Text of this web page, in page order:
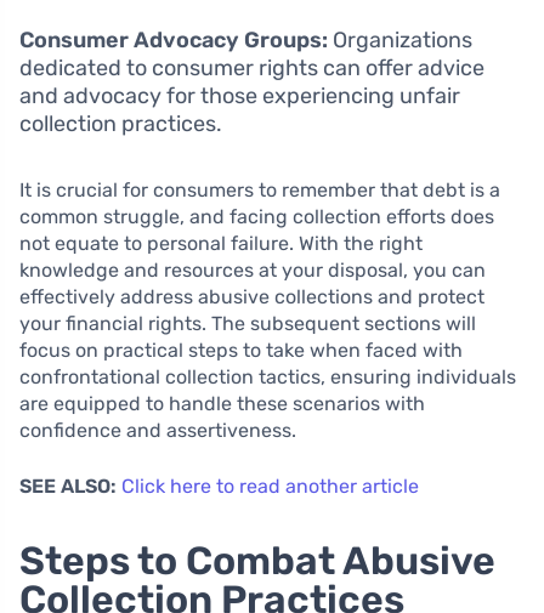
Consumer Advocacy Groups: Organizations
dedicated to consumer rights can offer advice
and advocacy for those experiencing unfair
collection practices.
It is crucial for consumers to remember that debt is a
common struggle, and facing collection efforts does
not equate to personal failure. With the right
knowledge and resources at your disposal, you can
effectively address abusive collections and protect
your financial rights. The subsequent sections will
focus on practical steps to take when faced with
confrontational collection tactics, ensuring individuals
are equipped to handle these scenarios with
confidence and assertiveness.
SEE ALSO: Click here to read another article
Steps to Combat Abusive
Collection Practices